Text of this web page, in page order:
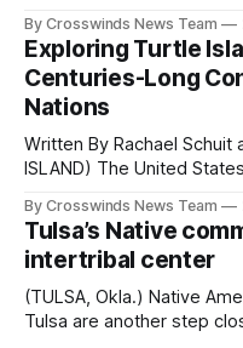
northeast Oklahoma. July carried the Crosswinds team
from Tulsa to
the way, we continued
By Crosswinds News Team
Exploring Turtle
Centuries-Long
Nations
Written By Rachael Schuit and
ISLAND) The United
States or Canada existed,
America, known by many
Island, maintained their
cultures and
By Crosswinds News Team
Tulsa’s Native
intertribal center
(TULSA, Okla.) Native
Tulsa are another step